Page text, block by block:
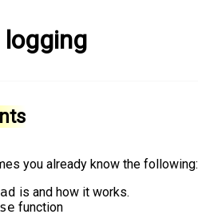
you already know the following:
is and how it works.
function